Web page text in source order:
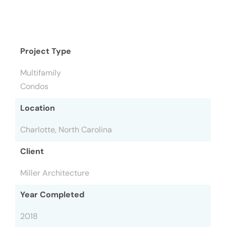
Project Type
Multifamily
Condos
Location
Charlotte, North Carolina
Client
Miller Architecture
Year Completed
2018